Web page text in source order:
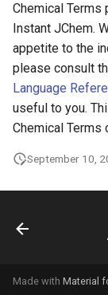
Chemical
Instant JChem.
appetite to the
please consult
Language
useful to you.
Chemical Terms
September 10,
Made with Material